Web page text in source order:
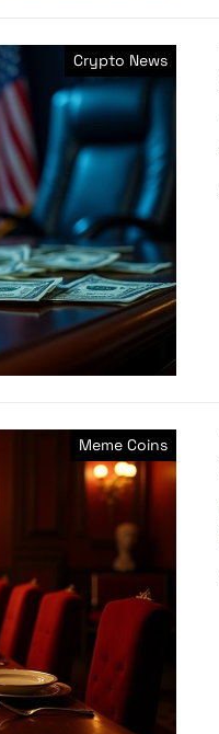
Crypto News
Meme Coins